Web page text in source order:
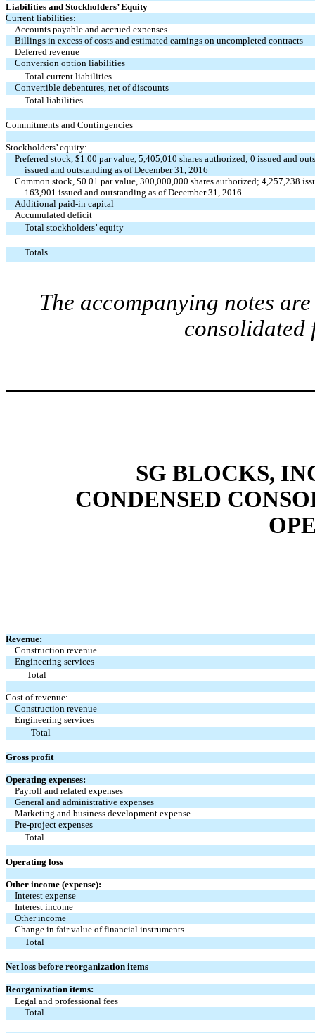
Liabilities and Stockholders’ Equity
Current liabilities:
Accounts payable and accrued expenses
Billings in excess of costs and estimated earnings on uncompleted contracts
Deferred revenue
Conversion option liabilities
Total current liabilities
Convertible debentures, net of discounts
Total liabilities
Commitments and Contingencies
Stockholders’ equity:
Preferred stock, $1.00 par value, 5,405,010 shares authorized; 0 issued and
issued and outstanding as of December 31, 2016
Common stock, $0.01 par value, 300,000,000 shares authorized; 4,257,238
163,901 issued and outstanding as of December 31, 2016
Additional paid-in capital
Accumulated deficit
Total stockholders’ equity
Totals
The accompanying notes
consolidated
SG BLOCKS,
CONDENSED
Revenue:
Construction revenue
Engineering services
Total
Cost of revenue:
Construction revenue
Engineering services
Total
Gross profit
Operating expenses:
Payroll and related expenses
General and administrative expenses
Marketing and business development expense
Pre-project expenses
Total
Operating loss
Other income (expense):
Interest expense
Interest income
Other income
Change in fair value of financial instruments
Total
Net loss before reorganization items
Reorganization items:
Legal and professional fees
Total